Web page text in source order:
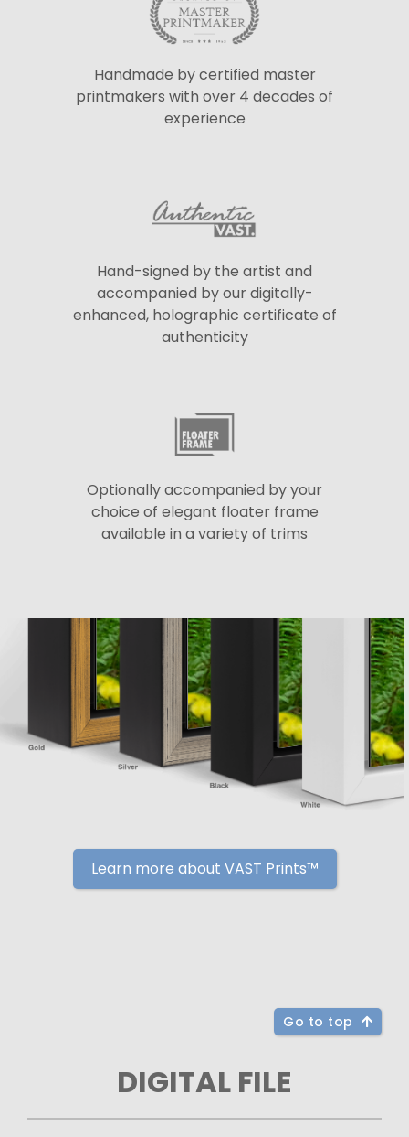
Handmade by certified master
printmakers with over 4 decades of
experience
Hand-signed by the artist and
accompanied by our digitally-
enhanced, holographic certificate of
authenticity
Optionally accompanied by your
choice of elegant floater frame
available in a variety of trims
Learn more about VAST Prints™
Go to top
DIGITAL FILE